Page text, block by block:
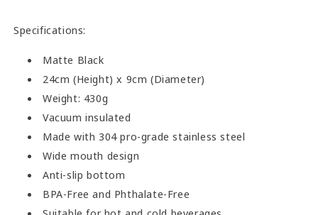
Specifications:
Matte Black
24cm (Height) x 9cm (Diameter)
Weight: 430g
Vacuum insulated
Made with 304 pro-grade stainless steel
Wide mouth design
Anti-slip bottom
BPA-Free and Phthalate-Free